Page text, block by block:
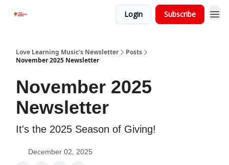
Login Subscribe
Love Learning Music's Newsletter
Posts
November 2025 Newsletter
November 2025
Newsletter
It's the 2025 Season of Giving!
December 02, 2025